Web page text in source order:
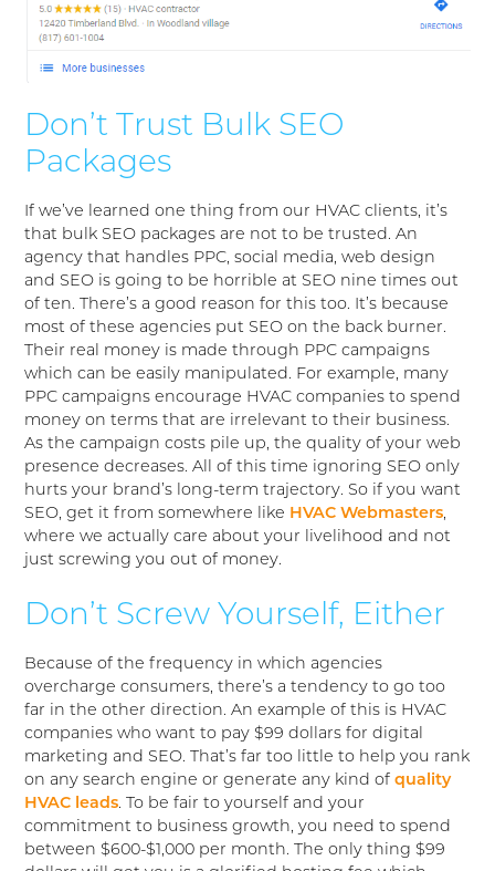
Don’t Trust Bulk SEO
Packages
If we’ve learned one thing from our HVAC clients, it’s
that bulk SEO packages are not to be trusted. An
agency that handles PPC, social media, web design
and SEO is going to be horrible at SEO nine times out
of ten. There’s a good reason for this too. It’s because
most of these agencies put SEO on the back burner.
Their real money is made through PPC campaigns
which can be easily manipulated. For example, many
PPC campaigns encourage HVAC companies to spend
money on terms that are irrelevant to their business.
As the campaign costs pile up, the quality of your web
presence decreases. All of this time ignoring SEO only
hurts your brand’s long-term trajectory. So if you want
SEO, get it from somewhere like HVAC Webmasters,
where we actually care about your livelihood and not
just screwing you out of money.
Don’t Screw Yourself, Either
Because of the frequency in which agencies
overcharge consumers, there’s a tendency to go too
far in the other direction. An example of this is HVAC
companies who want to pay $99 dollars for digital
marketing and SEO. That’s far too little to help you rank
on any search engine or generate any kind ofquality
HVAC leads. To be fair to yourself and your
commitment to business growth, you need to spend
between $600-$1,000 per month. The only thing $99